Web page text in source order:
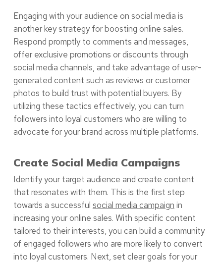
Engaging with your audience on social media is
another key strategy for boosting online sales.
Respond promptly to comments and messages,
offer exclusive promotions or discounts through
social media channels, and take advantage of user-
generated content such as reviews or customer
photos to build trust with potential buyers. By
utilizing these tactics effectively, you can turn
followers into loyal customers who are willing to
advocate for your brand across multiple platforms.
Create Social Media Campaigns
Identify your target audience and create content
that resonates with them. This is the first step
towards a successful social media campaign in
increasing your online sales. With specific content
tailored to their interests, you can build a community
of engaged followers who are more likely to convert
into loyal customers. Next, set clear goals for your